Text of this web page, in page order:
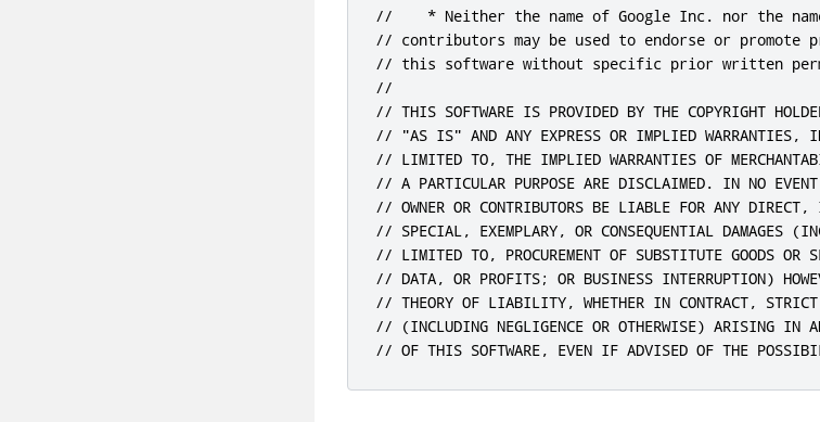
//    * Neither the name of Google Inc. nor the
// contributors may be used to endorse or promote
// this software without specific prior written
//
// THIS SOFTWARE IS PROVIDED BY THE COPYRIGHT
// "AS IS" AND ANY EXPRESS OR IMPLIED WARRANTIES,
// LIMITED TO, THE IMPLIED WARRANTIES OF
// A PARTICULAR PURPOSE ARE DISCLAIMED. IN NO EVENT
// OWNER OR CONTRIBUTORS BE LIABLE FOR ANY
// SPECIAL, EXEMPLARY, OR CONSEQUENTIAL DAMAGES
// LIMITED TO, PROCUREMENT OF SUBSTITUTE GOODS OR
// DATA, OR PROFITS; OR BUSINESS INTERRUPTION)
// THEORY OF LIABILITY, WHETHER IN CONTRACT,
// (INCLUDING NEGLIGENCE OR OTHERWISE) ARISING IN
// OF THIS SOFTWARE, EVEN IF ADVISED OF THE